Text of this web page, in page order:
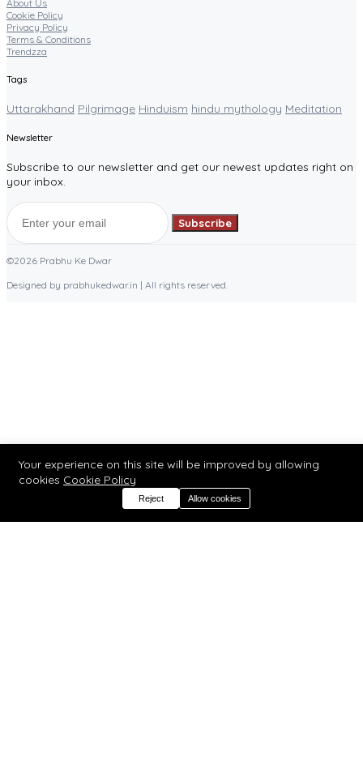
About Us
Cookie Policy
Privacy Policy
Terms & Conditions
Trendzza
Tags
Uttarakhand Pilgrimage Hinduism hindu mythology Meditation
Newsletter
Subscribe to our newsletter and get our newest updates right on
your inbox.
Subscribe
©2026 Prabhu Ke Dwar
Designed by prabhukedwar.in | All rights reserved.
Your experience on this site will be improved by allowing
cookies Cookie Policy
Reject Allow cookies